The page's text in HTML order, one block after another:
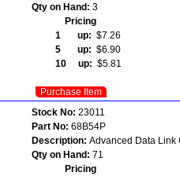
Qty on Hand: 3
Pricing
1 up: $7.26
5 up: $6.90
10 up: $5.81
Purchase Item
Stock No: 23011
Part No: 68B54P
Description: Advanced Data Link
Qty on Hand: 71
Pricing